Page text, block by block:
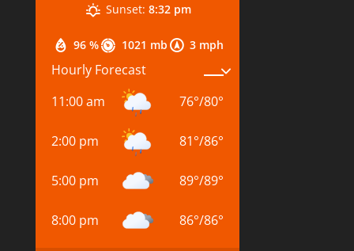
96 % 1021 mb 3 mph
Sunset: 8:32 pm
Hourly Forecast
11:00 am
76°/80°
2:00 pm 81°/86°
5:00 pm 89°/89°
8:00 pm 86°/86°